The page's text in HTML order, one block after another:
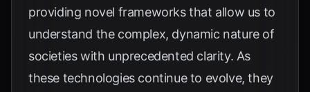
providing novel frameworks that allow us to
understand the complex, dynamic nature of
societies with unprecedented clarity. As
these technologies continue to evolve, they